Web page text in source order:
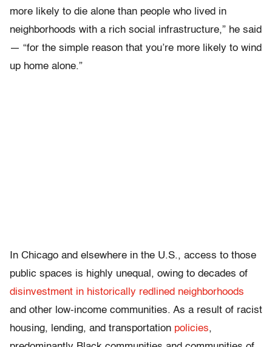
more likely to die alone than people who lived in
neighborhoods with a rich social infrastructure,” he said
— “for the simple reason that you’re more likely to wind
up home alone.”
In Chicago and elsewhere in the U.S., access to those
public spaces is highly unequal, owing to decades of
disinvestment in historically redlined neighborhoods
and other low-income communities. As a result of racist
housing, lending, and transportation policies,